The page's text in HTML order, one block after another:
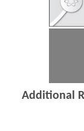
Additional